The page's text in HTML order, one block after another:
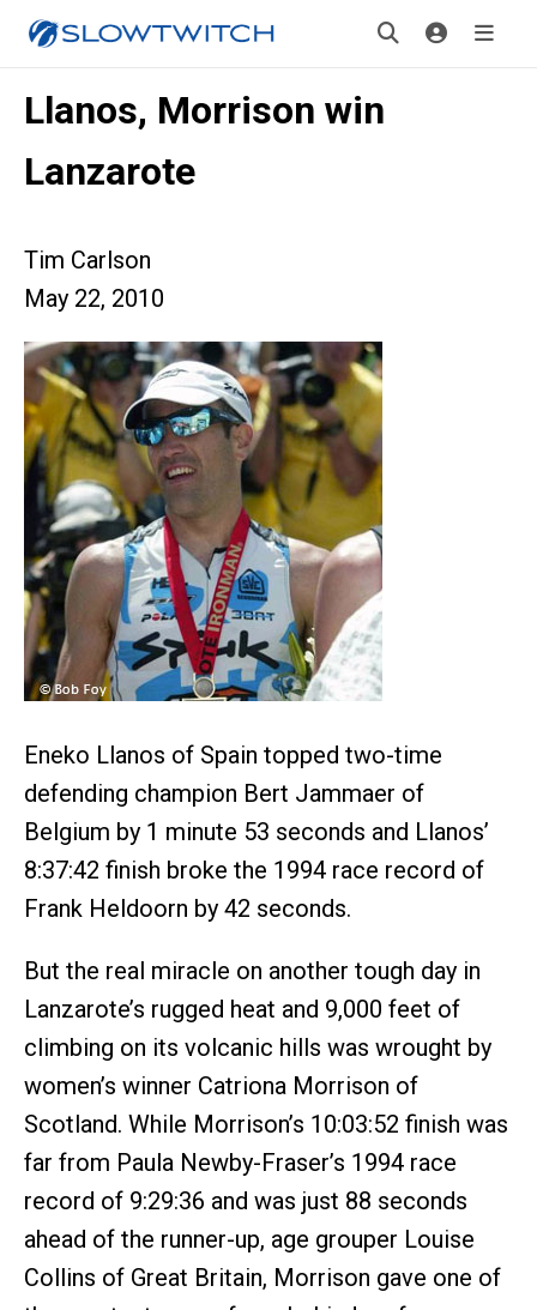
Llanos, Morrison win
Lanzarote
Tim Carlson
May 22, 2010
Eneko Llanos of Spain topped two-time
defending champion Bert Jammaer of
Belgium by 1 minute 53 seconds and Llanos’
8:37:42 finish broke the 1994 race record of
Frank Heldoorn by 42 seconds.
But the real miracle on another tough day in
Lanzarote’s rugged heat and 9,000 feet of
climbing on its volcanic hills was wrought by
women’s winner Catriona Morrison of
Scotland. While Morrison’s 10:03:52 finish was
far from Paula Newby-Fraser’s 1994 race
record of 9:29:36 and was just 88 seconds
ahead of the runner-up, age grouper Louise
Collins of Great Britain, Morrison gave one of